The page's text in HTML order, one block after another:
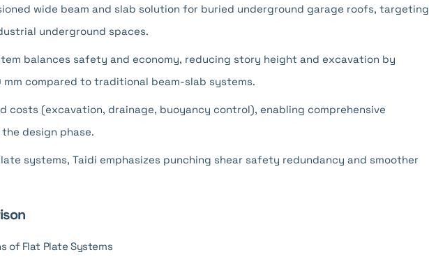
wide beam and slab solution for buried underground garage roofs, targeting
underground spaces.
balances safety and economy, reducing story height and excavation by
compared to traditional beam-slab systems.
costs (excavation, drainage, buoyancy control), enabling comprehensive
design phase.
systems, Taidi emphasizes punching shear safety redundancy and smoother
of Flat Plate Systems